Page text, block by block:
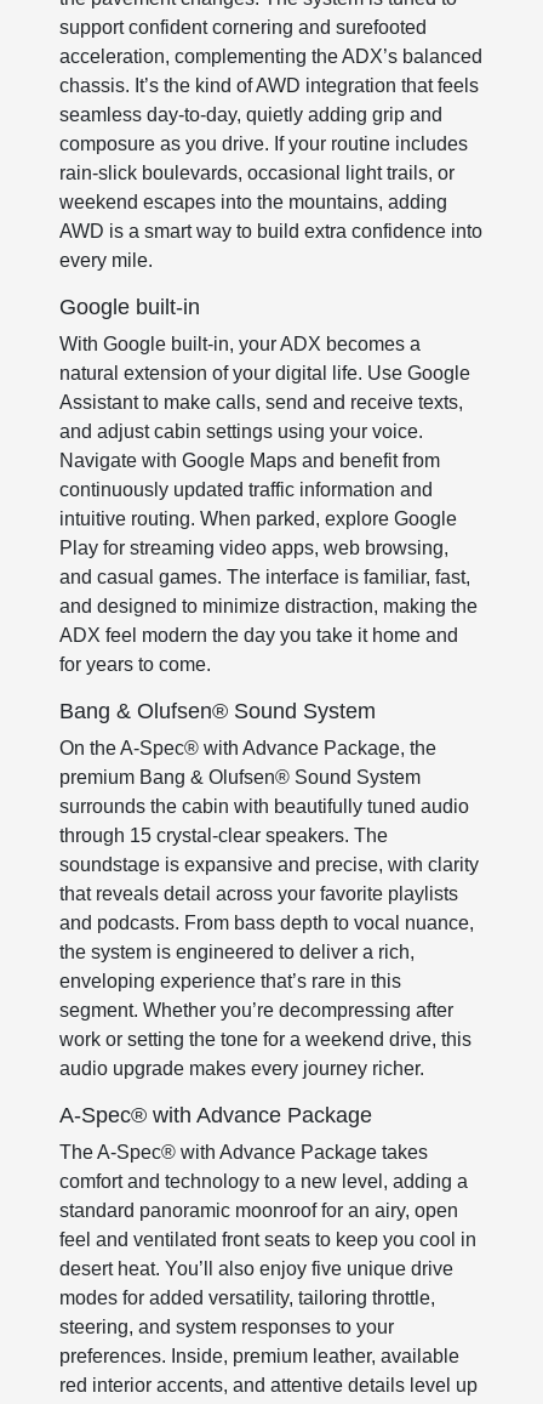
support confident cornering and surefooted
acceleration, complementing the ADX’s balanced
chassis. It’s the kind of AWD integration that feels
seamless day-to-day, quietly adding grip and
composure as you drive. If your routine includes
rain-slick boulevards, occasional light trails, or
weekend escapes into the mountains, adding
AWD is a smart way to build extra confidence into
every mile.
Google built-in
With Google built-in, your ADX becomes a
natural extension of your digital life. Use Google
Assistant to make calls, send and receive texts,
and adjust cabin settings using your voice.
Navigate with Google Maps and benefit from
continuously updated traffic information and
intuitive routing. When parked, explore Google
Play for streaming video apps, web browsing,
and casual games. The interface is familiar, fast,
and designed to minimize distraction, making the
ADX feel modern the day you take it home and
for years to come.
Bang & Olufsen® Sound System
On the A-Spec® with Advance Package, the
premium Bang & Olufsen® Sound System
surrounds the cabin with beautifully tuned audio
through 15 crystal-clear speakers. The
soundstage is expansive and precise, with clarity
that reveals detail across your favorite playlists
and podcasts. From bass depth to vocal nuance,
the system is engineered to deliver a rich,
enveloping experience that’s rare in this
segment. Whether you’re decompressing after
work or setting the tone for a weekend drive, this
audio upgrade makes every journey richer.
A-Spec® with Advance Package
The A-Spec® with Advance Package takes
comfort and technology to a new level, adding a
standard panoramic moonroof for an airy, open
feel and ventilated front seats to keep you cool in
desert heat. You’ll also enjoy five unique drive
modes for added versatility, tailoring throttle,
steering, and system responses to your
preferences. Inside, premium leather, available
red interior accents, and attentive details level up